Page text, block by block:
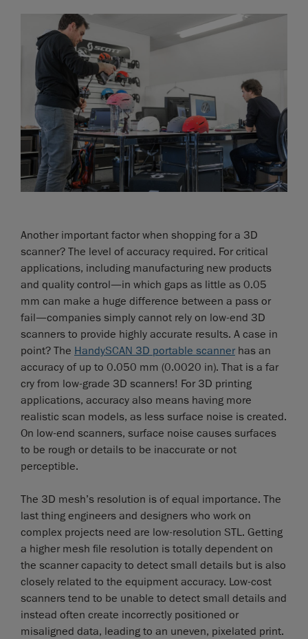
Another important factor when shopping for a 3D
scanner? The level of accuracy required. For critical
applications, including manufacturing new products
and quality control—in which gaps as little as 0.05
mm can make a huge difference between a pass or
fail—companies simply cannot rely on low-end 3D
scanners to provide highly accurate results. A case in
point? The HandySCAN 3D portable scannerhas an
accuracy of up to 0.050 mm (0.0020 in). That is a far
cry from low-grade 3D scanners! For 3D printing
applications, accuracy also means having more
realistic scan models, as less surface noise is created.
On low-end scanners, surface noise causes surfaces
to be rough or details to be inaccurate or not
perceptible.
The 3D mesh’s resolution is of equal importance. The
last thing engineers and designers who work on
complex projects need are low-resolution STL. Getting
a higher mesh file resolution is totally dependent on
the scanner capacity to detect small details but is also
closely related to the equipment accuracy. Low-cost
scanners tend to be unable to detect small details and
instead often create incorrectly positioned or
misaligned data, leading to an uneven, pixelated print.